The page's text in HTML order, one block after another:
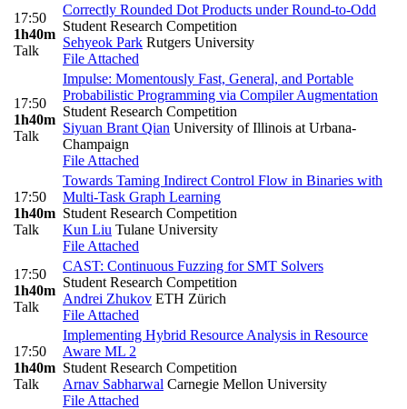
17:50
1h40m
Talk
Correctly Rounded Dot Products under Round-to-Odd
Student Research Competition
Sehyeok Park Rutgers University
File Attached
17:50
1h40m
Talk
Impulse: Momentously Fast, General, and Portable
Probabilistic Programming via Compiler Augmentation
Student Research Competition
Siyuan Brant Qian University of Illinois at Urbana-
Champaign
File Attached
17:50
1h40m
Talk
Towards Taming Indirect Control Flow in Binaries with
Multi-Task Graph Learning
Student Research Competition
Kun Liu Tulane University
File Attached
17:50
1h40m
Talk
CAST: Continuous Fuzzing for SMT Solvers
Student Research Competition
Andrei Zhukov ETH Zürich
File Attached
17:50
1h40m
Talk
Implementing Hybrid Resource Analysis in Resource
Aware ML 2
Student Research Competition
Arnav Sabharwal Carnegie Mellon University
File Attached